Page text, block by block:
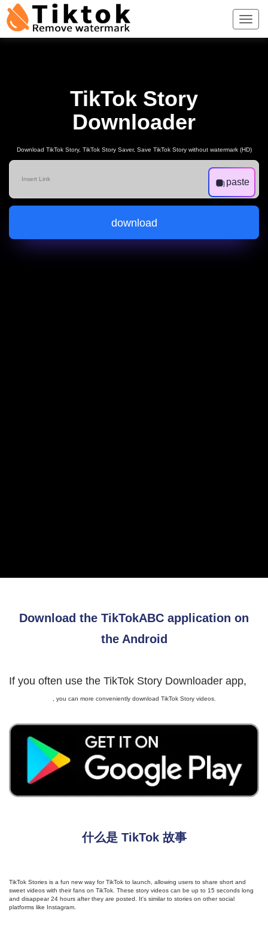
TikTok Story
Downloader
Download TikTok Story, TikTok Story Saver, Save TikTok Story without watermark (HD)
paste
download
Download the TikTokABC application on
the Android
If you often use the TikTok Story Downloader app,
, you can more conveniently download TikTok Story videos.
什么是 TikTok 故事
TikTok Stories is a fun new way for TikTok to launch, allowing users to share short and
sweet videos with their fans on TikTok. These story videos can be up to 15 seconds long
and disappear 24 hours after they are posted. It's similar to stories on other social
platforms like Instagram.